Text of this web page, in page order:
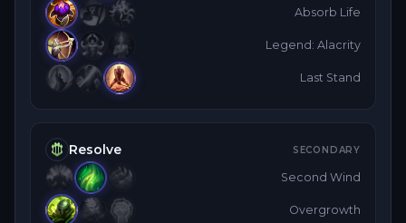
Absorb Life
Legend: Alacrity
Last Stand
Resolve SECONDARY
Second Wind
Overgrowth